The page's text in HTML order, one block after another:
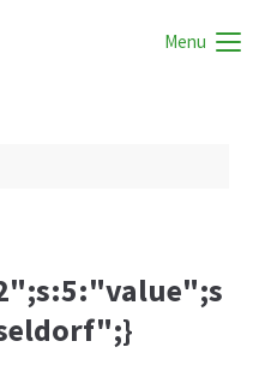
Menu